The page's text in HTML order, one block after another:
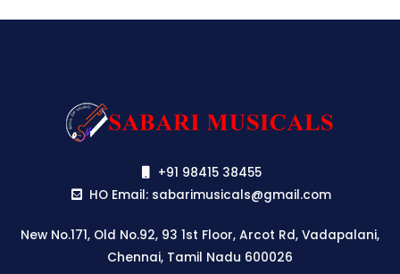
+91 98415 38455
HO Email: sabarimusicals@gmail.com
New No.171, Old No.92, 93 1st Floor, Arcot Rd, Vadapalani,
Chennai, Tamil Nadu 600026